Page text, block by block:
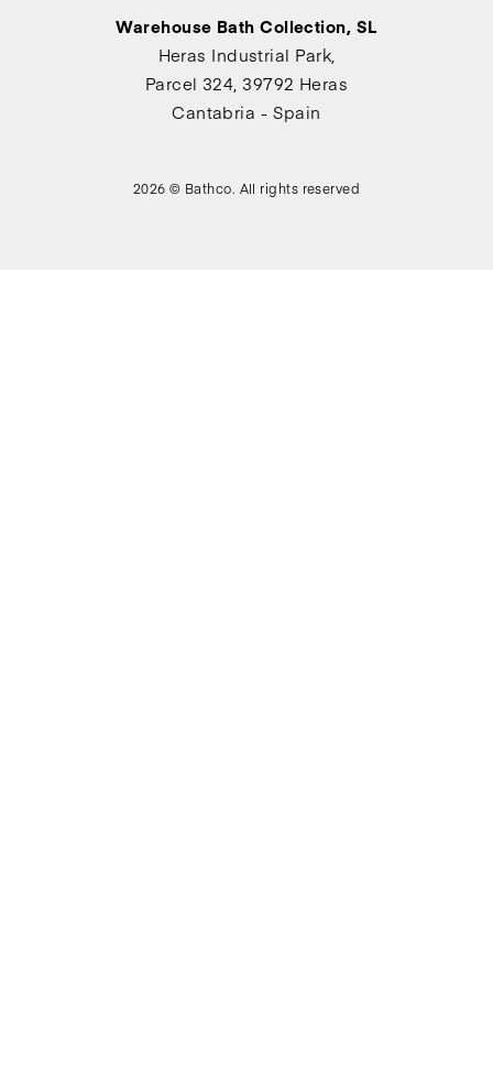
Warehouse Bath Collection, SL
Heras Industrial Park,
Parcel 324, 39792 Heras
Cantabria - Spain
2026 © Bathco. All rights reserved